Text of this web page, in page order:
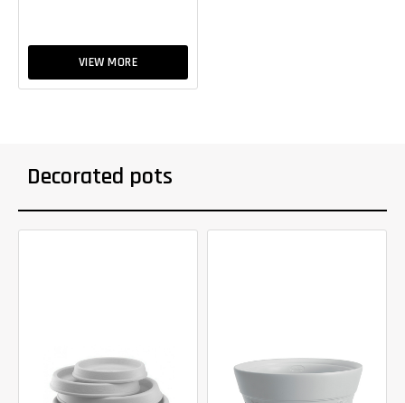
VIEW MORE
Decorated pots